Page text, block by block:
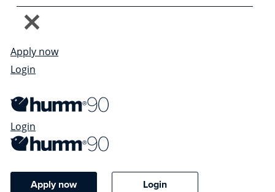
Apply now
Login
Login
Apply now Login